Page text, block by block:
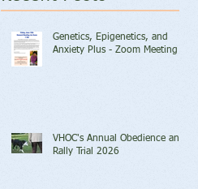
Genetics, Epigenetics, and
Anxiety Plus - Zoom Meeting
VHOC's Annual Obedience and
Rally Trial 2026